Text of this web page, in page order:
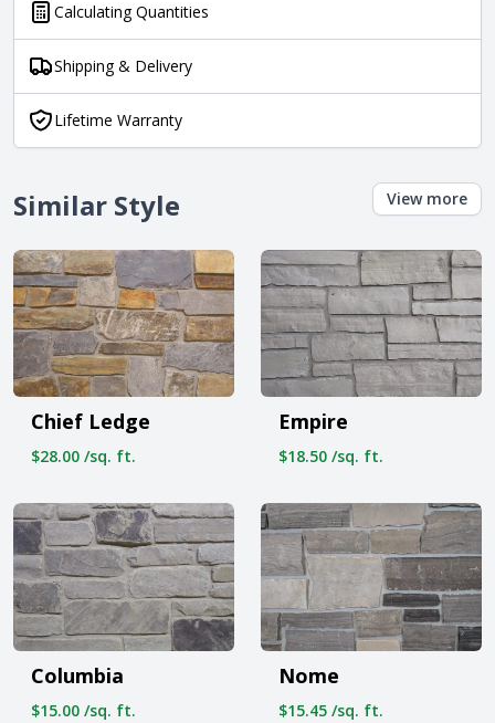
Calculating Quantities
Shipping & Delivery
Lifetime Warranty
Similar Style View more
Chief Ledge
$28.00 /sq. ft.
Empire
$18.50 /sq. ft.
Columbia
$15.00 /sq. ft.
Nome
$15.45 /sq. ft.